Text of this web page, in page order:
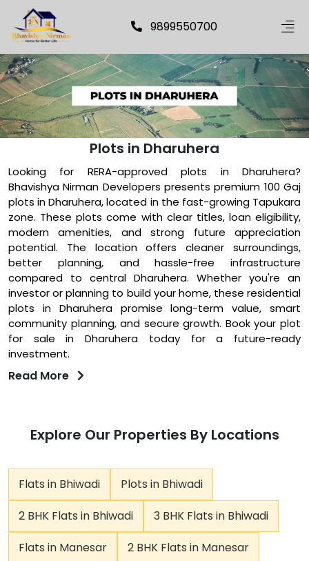
9899550700
Plots in Dharuhera
Looking for RERA-approved plots in Dharuhera?
Bhavishya Nirman Developers presents premium 100 Gaj
plots in Dharuhera, located in the fast-growing Tapukara
zone. These plots come with clear titles, loan eligibility,
modern amenities, and strong future appreciation
potential. The location offers cleaner surroundings,
better planning, and hassle-free infrastructure
compared to central Dharuhera. Whether you're an
investor or planning to build your home, these residential
plots in Dharuhera promise long-term value, smart
community planning, and secure growth. Book your plot
for sale in Dharuhera today for a future-ready
investment.
Read More
Explore Our Properties By Locations
Flats in Bhiwadi
Plots in Bhiwadi
2 BHK Flats in Bhiwadi
3 BHK Flats in Bhiwadi
Flats in Manesar
2 BHK Flats in Manesar